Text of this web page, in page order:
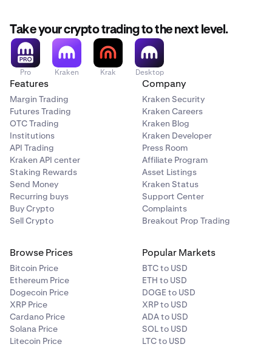
Take your crypto trading to the next level.
Pro Kraken Krak Desktop
Features
Margin Trading
Futures Trading
OTC Trading
Institutions
API Trading
Kraken API center
Staking Rewards
Send Money
Recurring buys
Buy Crypto
Sell Crypto
Company
Kraken Security
Kraken Careers
Kraken Blog
Kraken Developer
Press Room
Affiliate Program
Asset Listings
Kraken Status
Support Center
Complaints
Breakout Prop Trading
Browse Prices
Bitcoin Price
Ethereum Price
Dogecoin Price
XRP Price
Cardano Price
Solana Price
Litecoin Price
Popular Markets
BTC to USD
ETH to USD
DOGE to USD
XRP to USD
ADA to USD
SOL to USD
LTC to USD